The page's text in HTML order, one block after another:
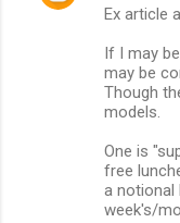
Ex article
If I may
may be
Though
models.
One is
free
a notional
week's/